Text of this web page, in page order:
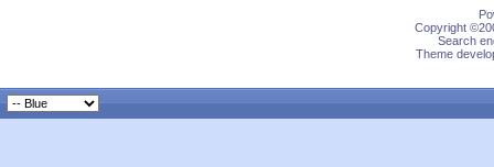
Copyright
Search
Theme